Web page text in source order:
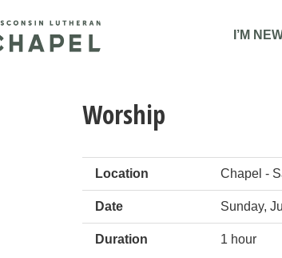
I’M
Worship
Location Chapel -
Date Sunday,
Duration 1 hour